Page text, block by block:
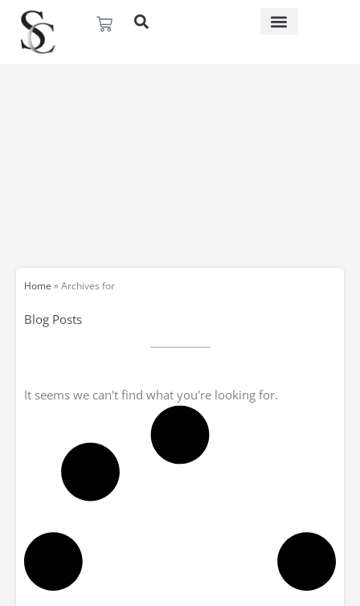
content
Basket
Home »Archives for
Blog Posts
It seems we can't find what you're looking for.